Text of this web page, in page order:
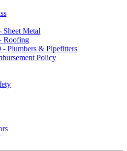
Sheet Metal
Roofing
- Plumbers & Pipefitters
Policy